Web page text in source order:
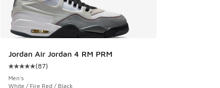
Jordan Air Jordan 4 RM PRM
Average customer rating - [5 out of 5 stars], 87 reviews
(87)
Men's
White / Fire Red / Black